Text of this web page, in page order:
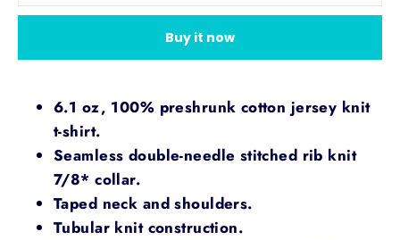
Buy it now
6.1 oz, 100% preshrunk cotton jersey knit
t-shirt.
Seamless double-needle stitched rib knit
7/8* collar.
Taped neck and shoulders.
Tubular knit construction.